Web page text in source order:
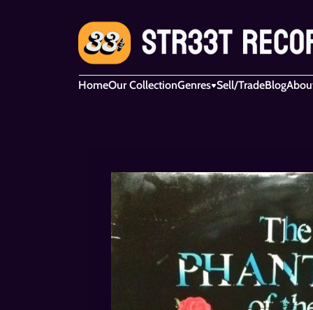
HomeOur CollectionGenres Sell/TradeBlog